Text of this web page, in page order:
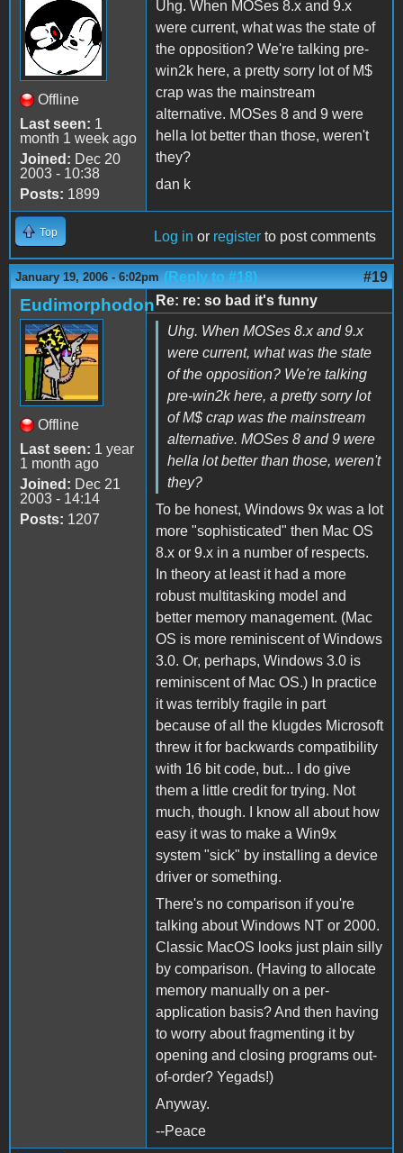
Offline
Last seen: 1
month 1 week ago
Joined: Dec 20
2003 - 10:38
Posts: 1899
Uhg. When MOSes 8.x and 9.x
were current, what was the state of
the opposition? We're talking pre-
win2k here, a pretty sorry lot of M$
crap was the mainstream
alternative. MOSes 8 and 9 were
hella lot better than those, weren't
they?
dan k
Top Log in or register to post comments
January 19, 2006 - 6:02pm (Reply to #18) #19
Eudimorphodon
Offline
Last seen: 1 year
1 month ago
Joined: Dec 21
2003 - 14:14
Posts: 1207
Re: re: so bad it's funny
Uhg. When MOSes 8.x and 9.x
were current, what was the state
of the opposition? We're talking
pre-win2k here, a pretty sorry lot
of M$ crap was the mainstream
alternative. MOSes 8 and 9 were
hella lot better than those, weren't
they?
To be honest, Windows 9x was a lot
more "sophisticated" then Mac OS
8.x or 9.x in a number of respects.
In theory at least it had a more
robust multitasking model and
better memory management. (Mac
OS is more reminiscent of Windows
3.0. Or, perhaps, Windows 3.0 is
reminiscent of Mac OS.) In practice
it was terribly fragile in part
because of all the klugdes Microsoft
threw it for backwards compatibility
with 16 bit code, but... I do give
them a little credit for trying. Not
much, though. I know all about how
easy it was to make a Win9x
system "sick" by installing a device
driver or something.
There's no comparison if you're
talking about Windows NT or 2000.
Classic MacOS looks just plain silly
by comparison. (Having to allocate
memory manually on a per-
application basis? And then having
to worry about fragmenting it by
opening and closing programs out-
of-order? Yegads!)
Anyway.
--Peace